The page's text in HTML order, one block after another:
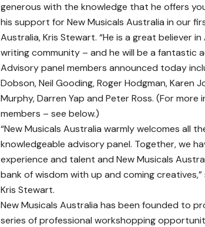
generous with the knowledge that he offers
his support for New Musicals Australia in our
Australia, Kris Stewart. “He is a great believer
writing community – and he will be a fantastic
Advisory panel members announced today
Dobson, Neil Gooding, Roger Hodgman, Karen
Murphy, Darren Yap and Peter Ross. (For
members – see below.)
“New Musicals Australia warmly welcomes all
knowledgeable advisory panel. Together, we
experience and talent and New Musicals
bank of wisdom with up and coming
Kris Stewart.
New Musicals Australia has been founded to
series of professional workshopping